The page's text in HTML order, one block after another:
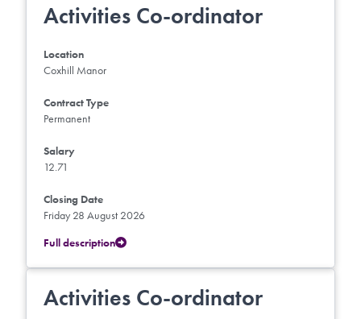
Activities Co-ordinator
Location
Coxhill Manor
Contract Type
Permanent
Salary
12.71
Closing Date
Friday 28 August 2026
Full description
Activities Co-ordinator